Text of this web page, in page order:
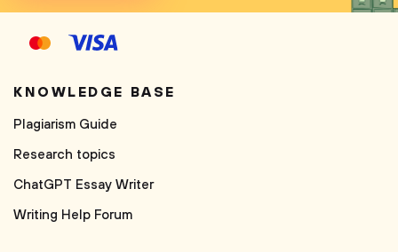
KNOWLEDGE BASE
Plagiarism Guide
Research topics
ChatGPT Essay Writer
Writing Help Forum